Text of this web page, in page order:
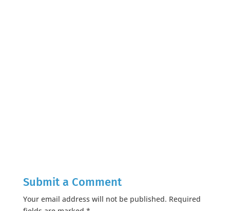
Submit a Comment
Your email address will not be published. Required